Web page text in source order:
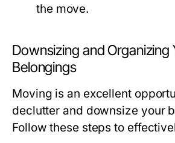
the move.
Downsizing and Organizing
Belongings
Moving is an excellent
declutter and downsize your
Follow these steps to